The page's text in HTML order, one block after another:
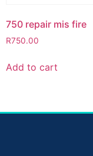
750 repair mis fire
R750.00
Add to cart